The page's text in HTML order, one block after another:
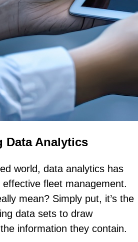
Data Analytics
world, data analytics has
fleet management.
mean? Simply put, it’s the
data sets to draw
information they contain.